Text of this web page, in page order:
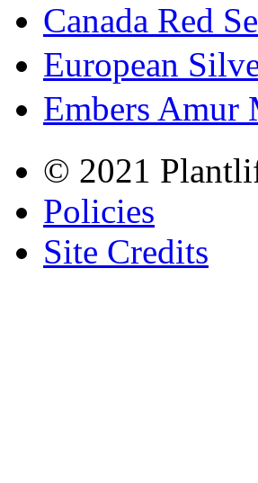
Canada Red
European
Embers Amur
© 2021
Policies
Site Credits